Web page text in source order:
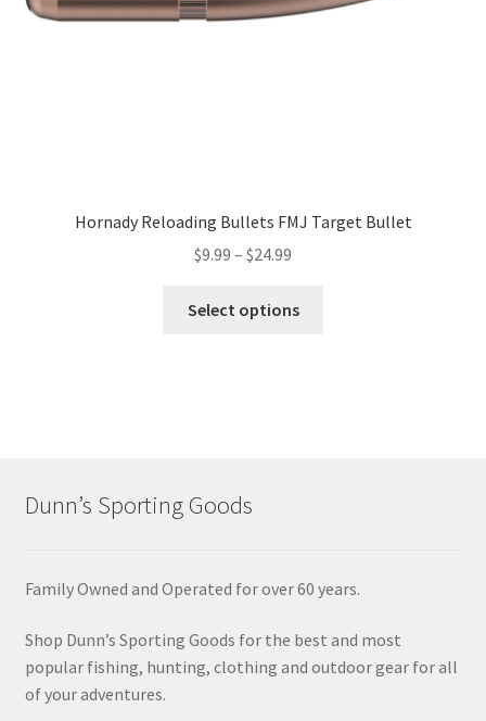
Hornady Reloading Bullets FMJ Target Bullet
$9.99 – $24.99
Select options
Dunn’s Sporting Goods
Family Owned and Operated for over 60 years.
Shop Dunn’s Sporting Goods for the best and most
popular fishing, hunting, clothing and outdoor gear for all
of your adventures.